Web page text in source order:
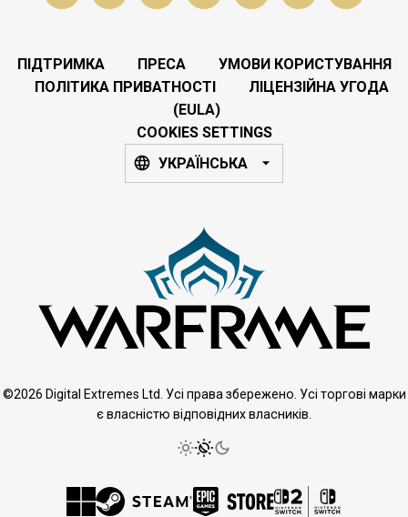
ПІДТРИМКА ПРЕСА
УМОВИ КОРИСТУВАННЯ
ПОЛІТИКА ПРИВАТНОСТІ
ЛІЦЕНЗІЙНА УГОДА
(EULA)
COOKIES SETTINGS
УКРАЇНСЬКА
©2026 Digital Extremes Ltd. Усі права збережено. Усі торгові марки
є власністю відповідних власників.